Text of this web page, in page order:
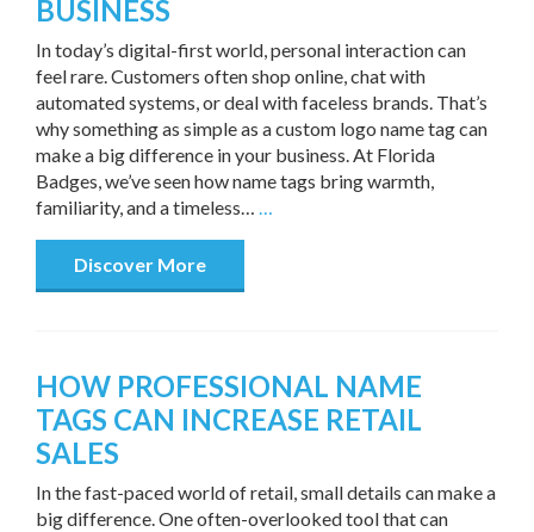
BUSINESS
In today’s digital-first world, personal interaction can
feel rare. Customers often shop online, chat with
automated systems, or deal with faceless brands. That’s
why something as simple as a custom logo name tag can
make a big difference in your business. At Florida
Badges, we’ve seen how name tags bring warmth,
familiarity, and a timeless… …
Discover More
HOW PROFESSIONAL NAME
TAGS CAN INCREASE RETAIL
SALES
In the fast-paced world of retail, small details can make a
big difference. One often-overlooked tool that can